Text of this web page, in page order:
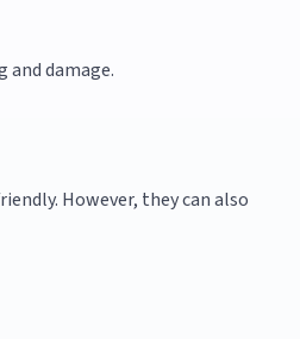
damage.
However, they can also